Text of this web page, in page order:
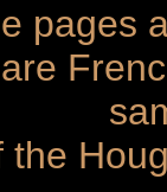
pages
the